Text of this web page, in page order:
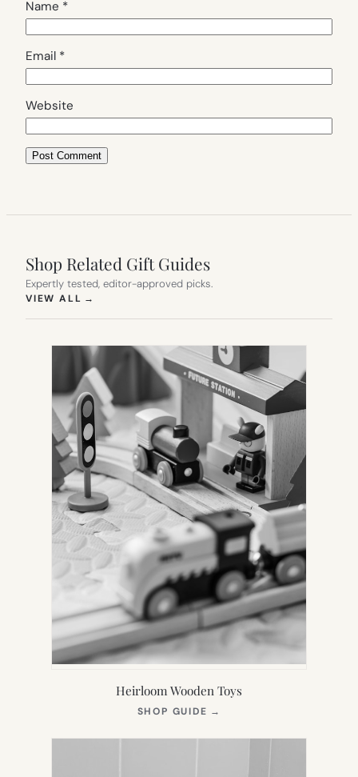
Name *
Email *
Website
Shop Related Gift Guides
Expertly tested, editor-approved picks.
VIEW ALL →
Heirloom Wooden Toys
SHOP GUIDE →
NEW